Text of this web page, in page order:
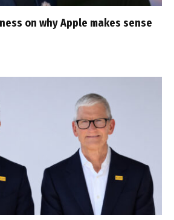
on why Apple makes sense